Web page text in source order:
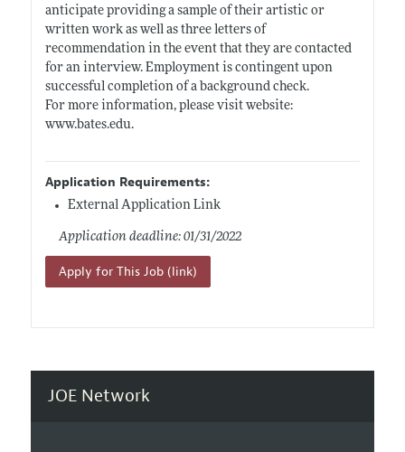
anticipate providing a sample of their artistic or
written work as well as three letters of
recommendation in the event that they are contacted
for an interview. Employment is contingent upon
successful completion of a background check.
For more information, please visit website:
www.bates.edu.
Application Requirements:
External Application Link
Application deadline: 01/31/2022
Apply for This Job (link)
JOE Network